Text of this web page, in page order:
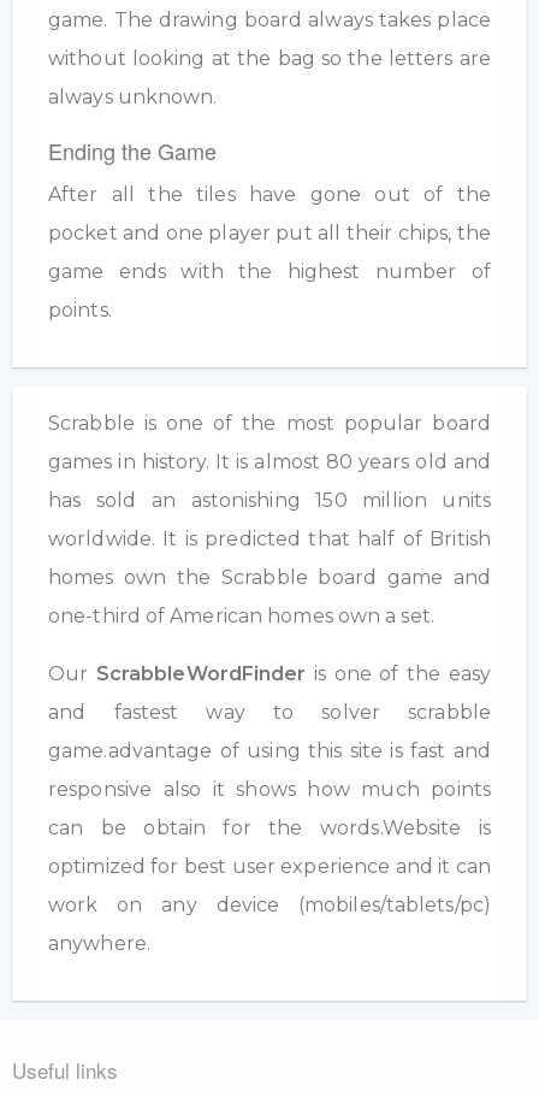
game. The drawing board always takes place
without looking at the bag so the letters are
always unknown.
Ending the Game
After all the tiles have gone out of the
pocket and one player put all their chips, the
game ends with the highest number of
points.
Scrabble is one of the most popular board
games in history. It is almost 80 years old and
has sold an astonishing 150 million units
worldwide. It is predicted that half of British
homes own the Scrabble board game and
one-third of American homes own a set.
Our ScrabbleWordFinder is one of the easy
and fastest way to solver scrabble
game.advantage of using this site is fast and
responsive also it shows how much points
can be obtain for the words.Website is
optimized for best user experience and it can
work on any device (mobiles/tablets/pc)
anywhere.
Useful links